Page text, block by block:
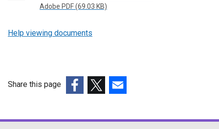
Adobe PDF (69.03 KB)
Help viewing documents
Share this page
opensopensopens